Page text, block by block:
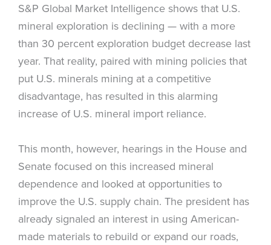
S&P Global Market Intelligence shows that U.S.
mineral exploration is declining — with a more
than 30 percent exploration budget decrease last
year. That reality, paired with mining policies that
put U.S. minerals mining at a competitive
disadvantage, has resulted in this alarming
increase of U.S. mineral import reliance.
This month, however, hearings in the House and
Senate focused on this increased mineral
dependence and looked at opportunities to
improve the U.S. supply chain. The president has
already signaled an interest in using American-
made materials to rebuild or expand our roads,